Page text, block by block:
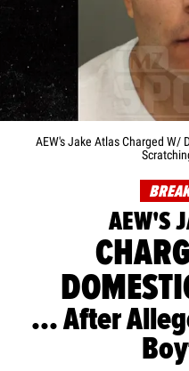
AEW's Jake Atlas Charged W/
AEW'S
... After